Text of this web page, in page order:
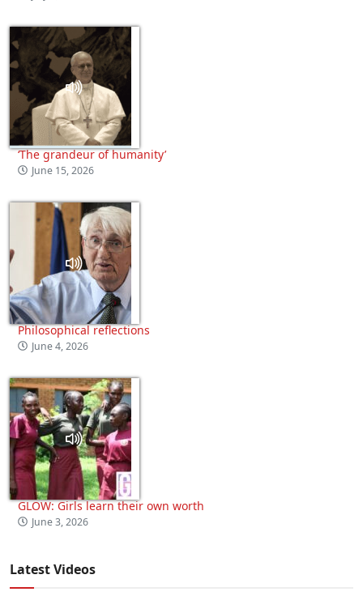
‘The grandeur of humanity’
June 15, 2026
Philosophical reflections
June 4, 2026
GLOW: Girls learn their own worth
June 3, 2026
Latest Videos